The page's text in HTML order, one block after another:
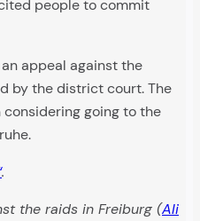
people to commit
appeal against the
by the district court. The
going to the
.
the raids in Freiburg (Ali